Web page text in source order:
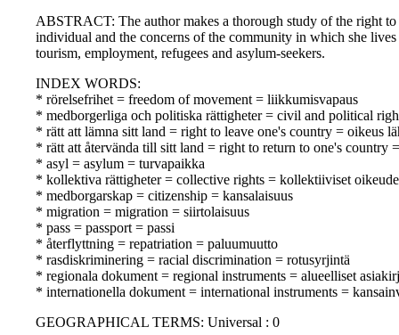
ABSTRACT: The author makes a thorough study of the right
individual and the concerns of the community in which she
tourism, employment, refugees and asylum-seekers.
INDEX WORDS:
* rörelsefrihet = freedom of movement = liikkumisvapaus
* medborgerliga och politiska rättigheter = civil and political
* rätt att lämna sitt land = right to leave one's country = oikeus
* rätt att återvända till sitt land = right to return to one's country
* asyl = asylum = turvapaikka
* kollektiva rättigheter = collective rights = kollektiiviset
* medborgarskap = citizenship = kansalaisuus
* migration = migration = siirtolaisuus
* pass = passport = passi
* återflyttning = repatriation = paluumuutto
* rasdiskriminering = racial discrimination = rotusyrjintä
* regionala dokument = regional instruments = alueelliset
* internationella dokument = international instruments =
GEOGRAPHICAL TERMS: Universal : 0